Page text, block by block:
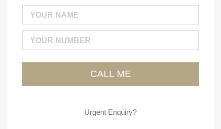
Urgent Enquiry?